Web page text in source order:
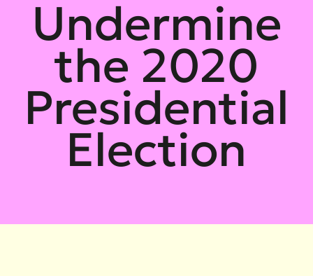
Undermine
the 2020
Presidential
Election